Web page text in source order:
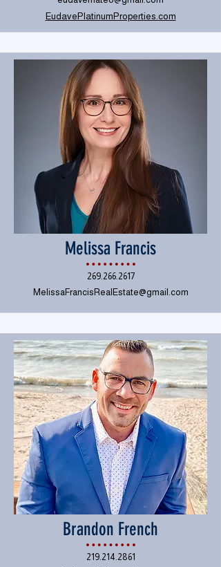
EudavePlatinumProperties.com
Melissa Francis
269.266.2617
MelissaFrancisRealEstate@gmail.com
Brandon French
219.214.2861